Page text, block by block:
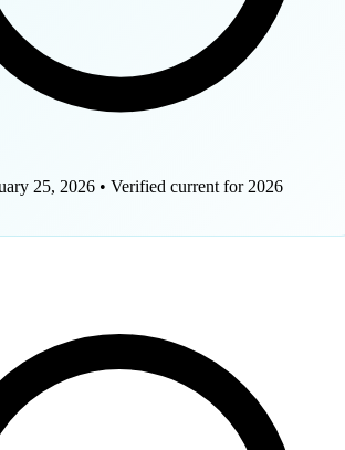
25, 2026 • Verified current for 2026